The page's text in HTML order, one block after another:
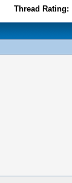
Thread Rating: